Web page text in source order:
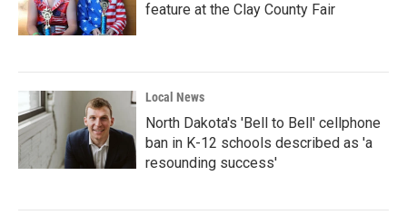
feature at the Clay County Fair
Local News
North Dakota's 'Bell to Bell' cellphone
ban in K-12 schools described as 'a
resounding success'